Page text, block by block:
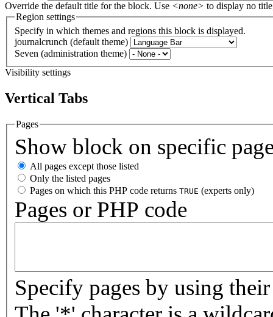
Override the default title for the block. Use <none> to display no
Region settings
Specify in which themes and regions this block is displayed.
journalcrunch (default theme)
Seven (administration theme)
Visibility settings
Vertical Tabs
Pages
Show block on specific
All pages except those listed
Only the listed pages
Pages on which this PHP code returns TRUE (experts only)
Pages or PHP code
Specify pages by using